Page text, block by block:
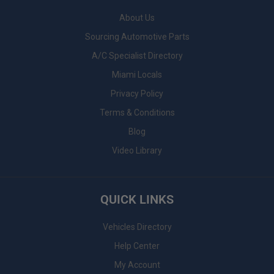
About Us
Sourcing Automotive Parts
A/C Specialist Directory
Miami Locals
Privacy Policy
Terms & Conditions
Blog
Video Library
QUICK LINKS
Vehicles Directory
Help Center
My Account